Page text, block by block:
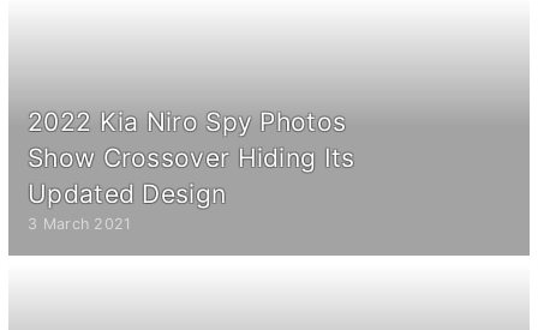
2022 Kia Niro Spy Photos
Show Crossover Hiding Its
Updated Design
3 March 2021